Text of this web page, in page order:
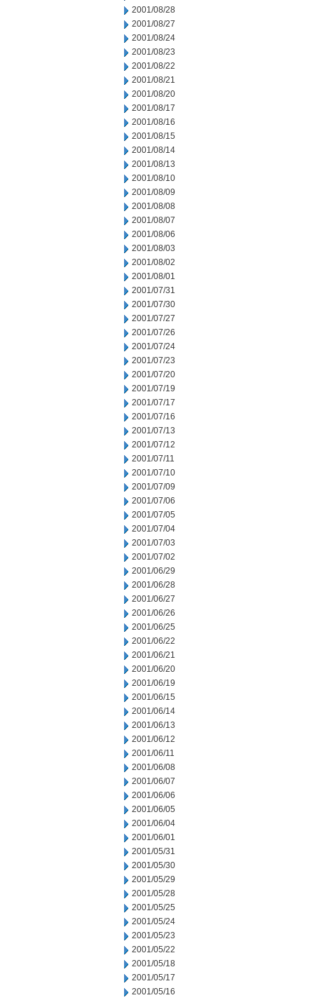
2001/08/28
2001/08/27
2001/08/24
2001/08/23
2001/08/22
2001/08/21
2001/08/20
2001/08/17
2001/08/16
2001/08/15
2001/08/14
2001/08/13
2001/08/10
2001/08/09
2001/08/08
2001/08/07
2001/08/06
2001/08/03
2001/08/02
2001/08/01
2001/07/31
2001/07/30
2001/07/27
2001/07/26
2001/07/24
2001/07/23
2001/07/20
2001/07/19
2001/07/17
2001/07/16
2001/07/13
2001/07/12
2001/07/11
2001/07/10
2001/07/09
2001/07/06
2001/07/05
2001/07/04
2001/07/03
2001/07/02
2001/06/29
2001/06/28
2001/06/27
2001/06/26
2001/06/25
2001/06/22
2001/06/21
2001/06/20
2001/06/19
2001/06/15
2001/06/14
2001/06/13
2001/06/12
2001/06/11
2001/06/08
2001/06/07
2001/06/06
2001/06/05
2001/06/04
2001/06/01
2001/05/31
2001/05/30
2001/05/29
2001/05/28
2001/05/25
2001/05/24
2001/05/23
2001/05/22
2001/05/18
2001/05/17
2001/05/16